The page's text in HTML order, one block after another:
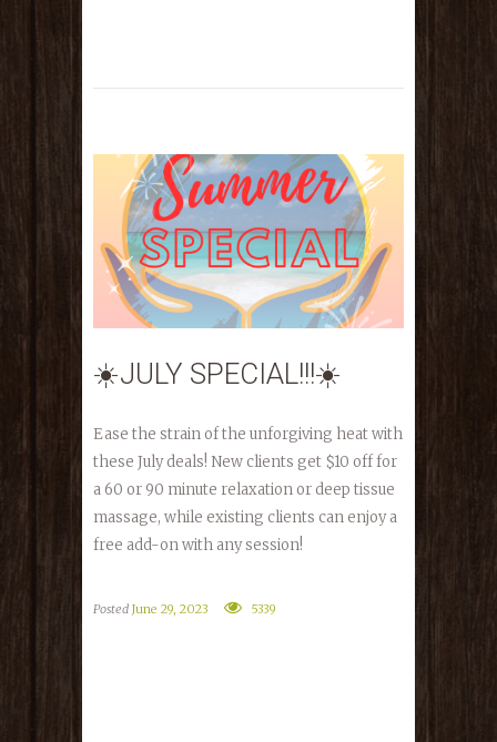
☀️JULY SPECIAL!!!☀️
Ease the strain of the unforgiving heat with
these July deals! New clients get $10 off for
a 60 or 90 minute relaxation or deep tissue
massage, while existing clients can enjoy a
free add-on with any session!
Posted June 29, 2023 5339